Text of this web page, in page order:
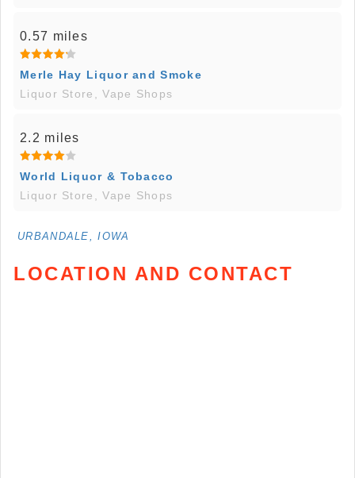
0.57 miles
Merle Hay Liquor and Smoke
Liquor Store, Vape Shops
2.2 miles
World Liquor & Tobacco
Liquor Store, Vape Shops
URBANDALE, IOWA
LOCATION AND CONTACT